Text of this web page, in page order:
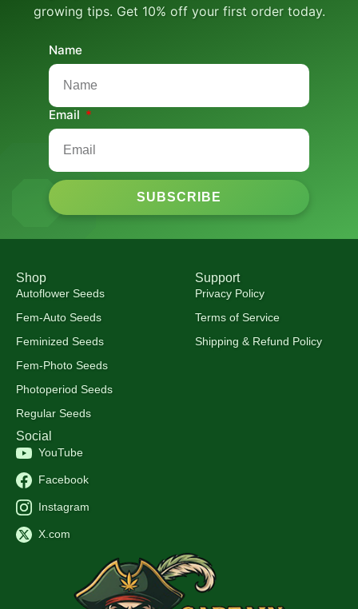
growing tips. Get 10% off your first order today.
Name
Email
SUBSCRIBE
Shop
Autoflower Seeds
Fem-Auto Seeds
Feminized Seeds
Fem-Photo Seeds
Photoperiod Seeds
Regular Seeds
Support
Privacy Policy
Terms of Service
Shipping & Refund Policy
Social
YouTube
Facebook
Instagram
X.com